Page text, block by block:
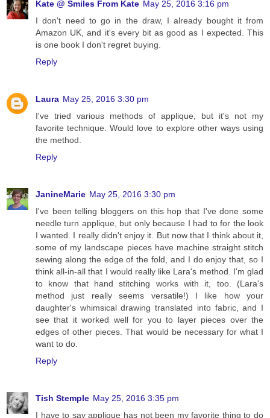
Kate @ Smiles From Kate May 25, 2016 3:16 pm
I don't need to go in the draw, I already bought it from
Amazon UK, and it's every bit as good as I expected. This
is one book I don't regret buying.
Reply
Laura May 25, 2016 3:30 pm
I've tried various methods of applique, but it's not my
favorite technique. Would love to explore other ways using
the method.
Reply
JanineMarie May 25, 2016 3:30 pm
I've been telling bloggers on this hop that I've done some
needle turn applique, but only because I had to for the look
I wanted. I really didn't enjoy it. But now that I think about it,
some of my landscape pieces have machine straight stitch
sewing along the edge of the fold, and I do enjoy that, so I
think all-in-all that I would really like Lara's method. I'm glad
to know that hand stitching works with it, too. (Lara's
method just really seems versatile!) I like how your
daughter's whimsical drawing translated into fabric, and I
see that it worked well for you to layer pieces over the
edges of other pieces. That would be necessary for what I
want to do.
Reply
Tish Stemple May 25, 2016 3:35 pm
I have to say applique has not been my favorite thing to do